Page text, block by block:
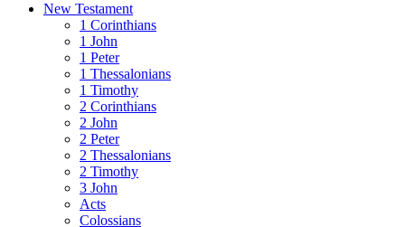
New Testament
1 Corinthians
1 John
1 Peter
1 Thessalonians
1 Timothy
2 Corinthians
2 John
2 Peter
2 Thessalonians
2 Timothy
3 John
Acts
Colossians